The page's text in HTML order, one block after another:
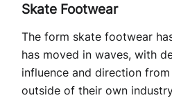
Skate Footwear
The form skate footwear
has moved in waves, with
influence and direction from
outside of their own